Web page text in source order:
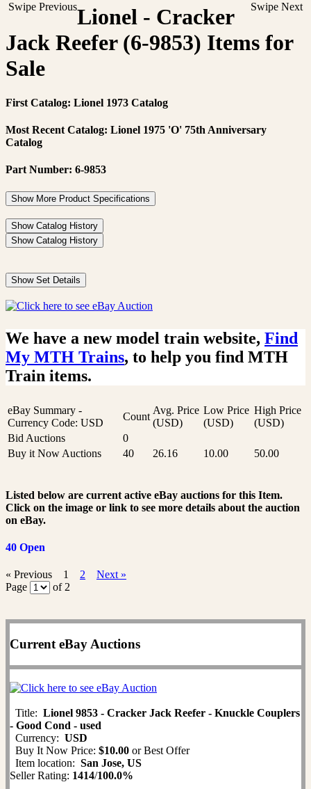
Swipe Previous Swipe Next
Lionel - Cracker
Jack Reefer (6-9853) Items for
Sale
First Catalog: Lionel 1973 Catalog
Most Recent Catalog: Lionel 1975 'O' 75th Anniversary
Catalog
Part Number: 6-9853
Show More Product Specifications
Show Catalog History
Show Catalog History
Show Set Details
We have a new model train website, Find
My MTH Trains, to help you find MTH
Train items.
eBay Summary -
Currency Code: USD
Count
Avg. Price
(USD)
Low Price
(USD)
High Price
(USD)
Bid Auctions
0
Buy it Now Auctions
40 26.16 10.00 50.00
Listed below are current active eBay auctions for this Item.
Click on the image or link to see more details about the auction
on eBay.
40 Open
« Previous 1 2
Next »
Page
of 2
Current eBay Auctions
Title: Lionel 9853 - Cracker Jack Reefer - Knuckle Couplers
- Good Cond - used
Currency: USD
Buy It Now Price: $10.00 or Best Offer
Item location: San Jose, US
Seller Rating: 1414/100.0%